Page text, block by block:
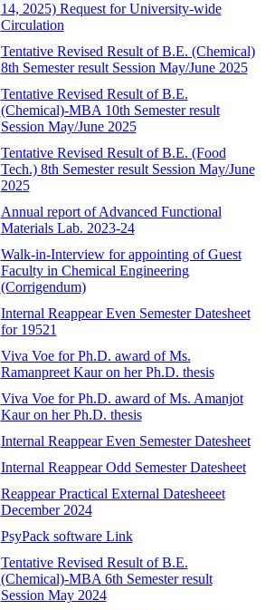
14, 2025) Request for University-wide
Circulation
Tentative Revised Result of B.E. (Chemical)
8th Semester result Session May/June 2025
Tentative Revised Result of B.E.
(Chemical)-MBA 10th Semester result
Session May/June 2025
Tentative Revised Result of B.E. (Food
Tech.) 8th Semester result Session May/June
2025
Annual report of Advanced Functional
Materials Lab. 2023-24
Walk-in-Interview for appointing of Guest
Faculty in Chemical Engineering
(Corrigendum)
Internal Reappear Even Semester Datesheet
for 19521
Viva Voe for Ph.D. award of Ms.
Ramanpreet Kaur on her Ph.D. thesis
Viva Voe for Ph.D. award of Ms. Amanjot
Kaur on her Ph.D. thesis
Internal Reappear Even Semester Datesheet
Internal Reappear Odd Semester Datesheet
Reappear Practical External Datesheeet
December 2024
PsyPack software Link
Tentative Revised Result of B.E.
(Chemical)-MBA 6th Semester result
Session May 2024